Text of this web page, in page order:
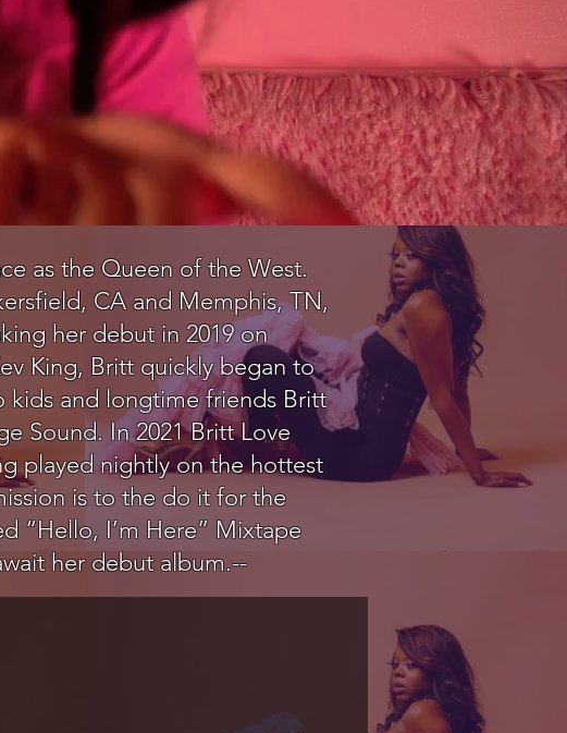
as the Queen of the West.
CA and Memphis, TN,
her debut in 2019 on
King, Britt quickly began to
kids and longtime friends Britt
Sound. In 2021 Britt Love
played nightly on the hottest
is to the do it for the
“Hello, I’m Here” Mixtape
her debut album.--